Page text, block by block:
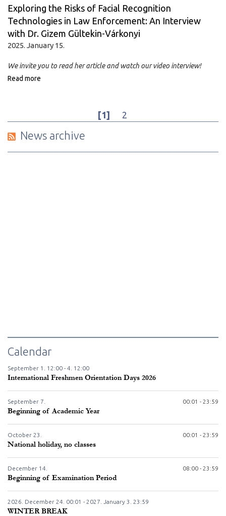
Exploring the Risks of Facial Recognition
Technologies in Law Enforcement: An Interview
with Dr. Gizem Gültekin-Várkonyi
2025. January 15.
We invite you to read her article and watch our video interview!
Read more
[1] 2
News archive
Calendar
September 1. 12:00 - 4. 12:00
International Freshmen Orientation Days 2026
September 7. 00:01 - 23:59
Beginning of Academic Year
October 23. 00:01 - 23:59
National holiday, no classes
December 14. 08:00 - 23:59
Beginning of Examination Period
2026. December 24. 00:01 - 2027. January 3. 23:59
WINTER BREAK